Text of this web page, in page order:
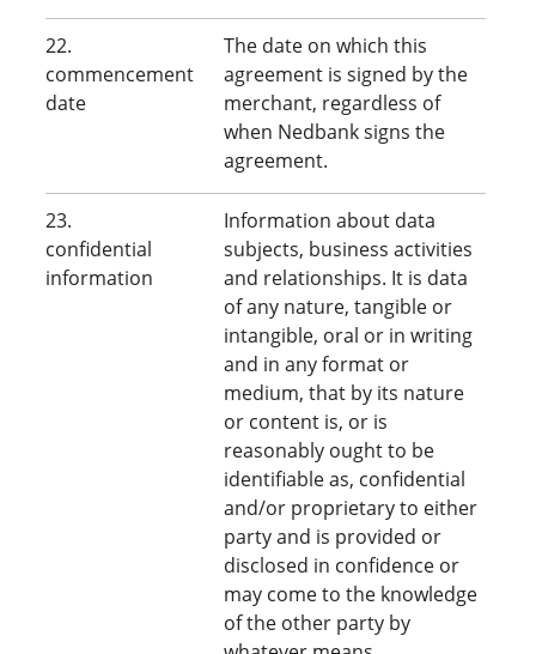
22.
commencement
date
The date on which this
agreement is signed by the
merchant, regardless of
when Nedbank signs the
agreement.
23.
confidential
information
Information about data
subjects, business activities
and relationships. It is data
of any nature, tangible or
intangible, oral or in writing
and in any format or
medium, that by its nature
or content is, or is
reasonably ought to be
identifiable as, confidential
and/or proprietary to either
party and is provided or
disclosed in confidence or
may come to the knowledge
of the other party by